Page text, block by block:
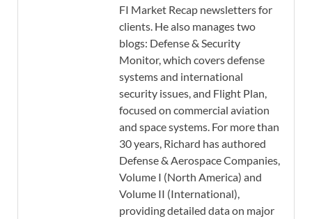
FI Market Recap newsletters for
clients. He also manages two
blogs: Defense & Security
Monitor, which covers defense
systems and international
security issues, and Flight Plan,
focused on commercial aviation
and space systems. For more than
30 years, Richard has authored
Defense & Aerospace Companies,
Volume I (North America) and
Volume II (International),
providing detailed data on major